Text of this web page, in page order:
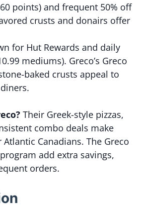
points) and frequent 50% off
crusts and donairs offer
for Hut Rewards and daily
mediums). Greco’s Greco
baked crusts appeal to
Their Greek-style pizzas,
combo deals make
Canadians. The Greco
add extra savings,
orders.